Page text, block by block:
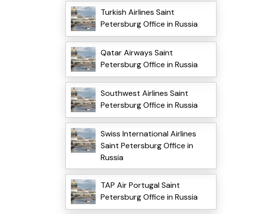
Turkish Airlines Saint
Petersburg Office in Russia
Qatar Airways Saint
Petersburg Office in Russia
Southwest Airlines Saint
Petersburg Office in Russia
Swiss International Airlines
Saint Petersburg Office in
Russia
TAP Air Portugal Saint
Petersburg Office in Russia